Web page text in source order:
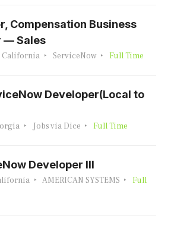
Compensation Business
— Sales
California ServiceNow Full Time
Developer(Local to
Jobs via Dice Full Time
Developer III
AMERICAN SYSTEMS
Full